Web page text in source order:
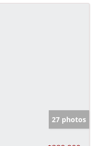
27 photos